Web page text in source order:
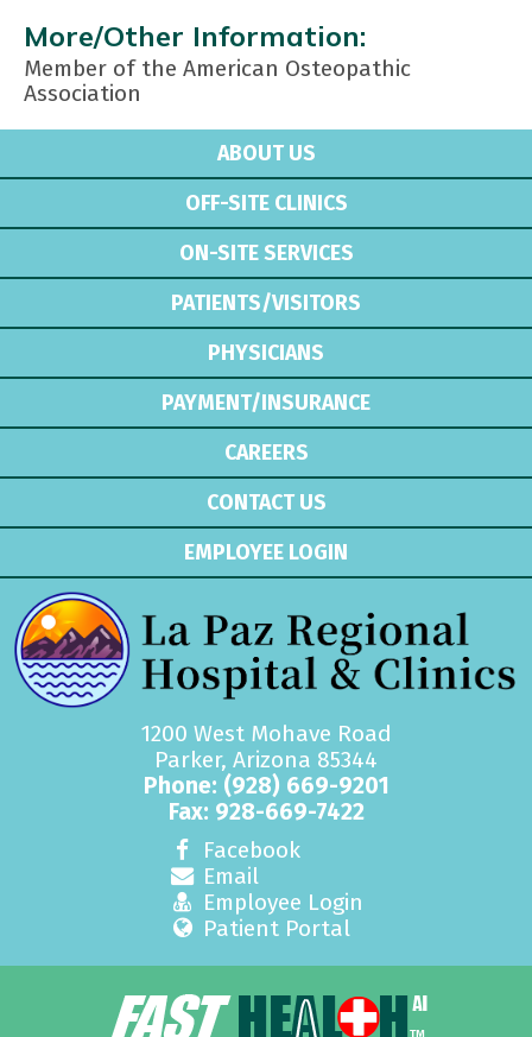
More/Other Information:
Member of the American Osteopathic
Association
ABOUT US
OFF-SITE CLINICS
ON-SITE SERVICES
PATIENTS/VISITORS
PHYSICIANS
PAYMENT/INSURANCE
CAREERS
CONTACT US
EMPLOYEE LOGIN
1200 West Mohave Road
Parker, Arizona 85344
Phone: (928) 669-9201
Fax: 928-669-7422
Facebook
Email
Employee Login
Patient Portal